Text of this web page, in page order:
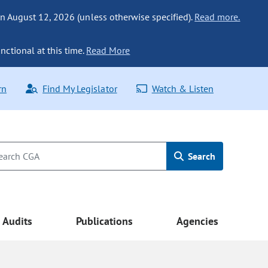
August 12, 2026 (unless otherwise specified). Read more.
at this time. Read More
Find My Legislator Watch & Listen
Search
Audits Publications Agencies